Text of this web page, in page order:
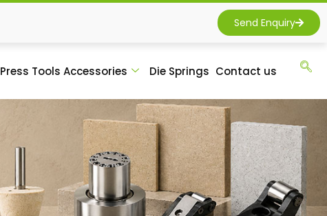
Send Enquiry
Press Tools Accessories Die Springs Contact us